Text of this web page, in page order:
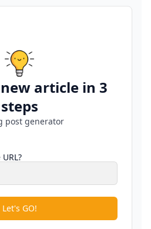
article in 3
steps
post generator
Let's GO!